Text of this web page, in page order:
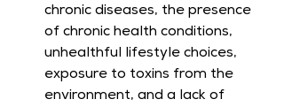
chronic diseases, the presence
of chronic health conditions,
unhealthful lifestyle choices,
exposure to toxins from the
environment, and a lack of